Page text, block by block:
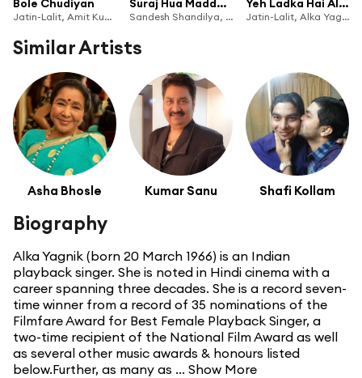
Jatin-Lalit, Amit Kumar, Sonu Nigam, Alka Yagnik, Udit Narayan & Kavita Krishnamurthy Sandesh Shandilya, Sonu Nigam & Alka Yagnik Jatin-Lalit, Alka Yagnik & Udit Narayan
Similar Artists
Asha Bhosle Kumar Sanu Shafi Kollam
Biography
Alka Yagnik (born 20 March 1966) is an Indian
playback singer. She is noted in Hindi cinema with a
career spanning three decades. She is a record seven-
time winner from a record of 35 nominations of the
Filmfare Award for Best Female Playback Singer, a
two-time recipient of the National Film Award as well
as several other music awards & honours listed
below.Further, as many as ... Show More